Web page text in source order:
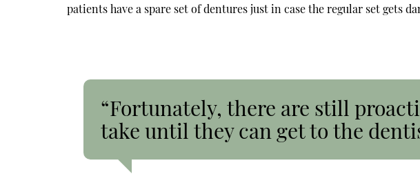
patients have a spare set of dentures just in case the regular set gets
“Fortunately, there are still
take until they can get to the